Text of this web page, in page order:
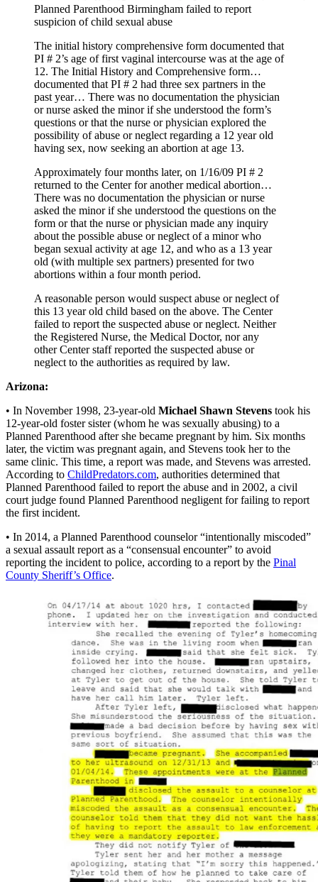
Planned Parenthood Birmingham failed to report
suspicion of child sexual abuse
The initial history comprehensive form documented that
PI # 2’s age of first vaginal intercourse was at the age of
12. The Initial History and Comprehensive form…
documented that PI # 2 had three sex partners in the
past year… There was no documentation the physician
or nurse asked the minor if she understood the form’s
questions or that the nurse or physician explored the
possibility of abuse or neglect regarding a 12 year old
having sex, now seeking an abortion at age 13.
Approximately four months later, on 1/16/09 PI # 2
returned to the Center for another medical abortion…
There was no documentation the physician or nurse
asked the minor if she understood the questions on the
form or that the nurse or physician made any inquiry
about the possible abuse or neglect of a minor who
began sexual activity at age 12, and who as a 13 year
old (with multiple sex partners) presented for two
abortions within a four month period.
A reasonable person would suspect abuse or neglect of
this 13 year old child based on the above. The Center
failed to report the suspected abuse or neglect. Neither
the Registered Nurse, the Medical Doctor, nor any
other Center staff reported the suspected abuse or
neglect to the authorities as required by law.
Arizona:
• In November 1998, 23-year-old Michael Shawn Stevens took his
12-year-old foster sister (whom he was sexually abusing) to a
Planned Parenthood after she became pregnant by him. Six months
later, the victim was pregnant again, and Stevens took her to the
same clinic. This time, a report was made, and Stevens was arrested.
According to ChildPredators.com, authorities determined that
Planned Parenthood failed to report the abuse and in 2002, a civil
court judge found Planned Parenthood negligent for failing to report
the first incident.
• In 2014, a Planned Parenthood counselor “intentionally miscoded”
a sexual assault report as a “consensual encounter” to avoid
reporting the incident to police, according to a report by the Pinal
County Sheriff’s Office.